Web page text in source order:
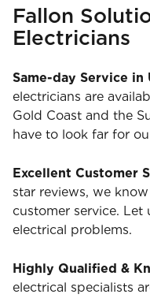
Fallon
Electricians
Same-day Service in
electricians are
Gold Coast and the
have to look far for
Excellent Customer
star reviews, we
customer service.
electrical problems.
Highly Qualified &
electrical specialists